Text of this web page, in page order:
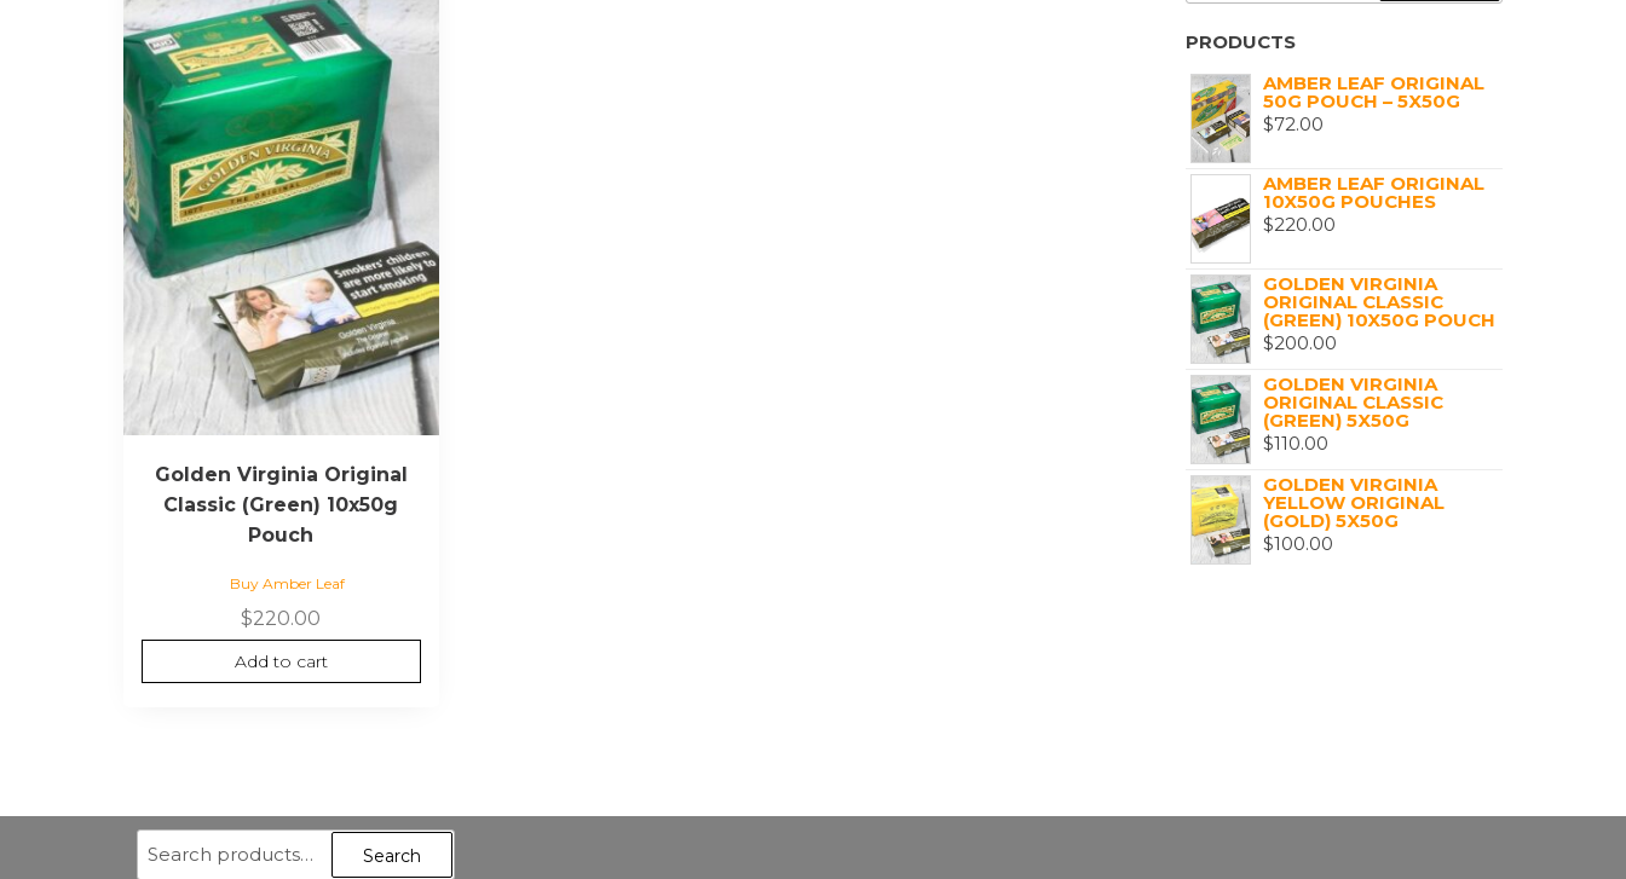
Golden Virginia Original
Classic (Green) 10x50g
Pouch
Buy Amber Leaf
$220.00
Add to cart
PRODUCTS
AMBER LEAF ORIGINAL
50G POUCH – 5X50G
$72.00
AMBER LEAF ORIGINAL
10X50G POUCHES
$220.00
GOLDEN VIRGINIA
ORIGINAL CLASSIC
(GREEN) 10X50G POUCH
$200.00
GOLDEN VIRGINIA
ORIGINAL CLASSIC
(GREEN) 5X50G
$110.00
GOLDEN VIRGINIA
YELLOW ORIGINAL
(GOLD) 5X50G
$100.00
Search
Search